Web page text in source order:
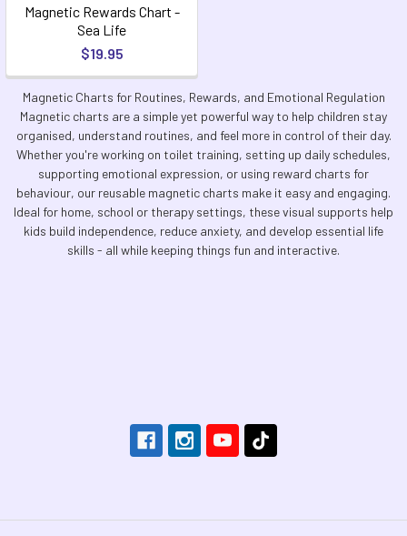
Magnetic Rewards Chart -
Sea Life
$19.95
Magnetic Charts for Routines, Rewards, and Emotional Regulation
Magnetic charts are a simple yet powerful way to help children stay
organised, understand routines, and feel more in control of their day.
Whether you're working on toilet training, setting up daily schedules,
supporting emotional expression, or using reward charts for
behaviour, our reusable magnetic charts make it easy and engaging.
Ideal for home, school or therapy settings, these visual supports help
kids build independence, reduce anxiety, and develop essential life
skills - all while keeping things fun and interactive.